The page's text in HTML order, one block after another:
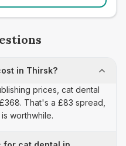
in Thirsk?
prices, cat dental
That's a £83 spread,
worthwhile.